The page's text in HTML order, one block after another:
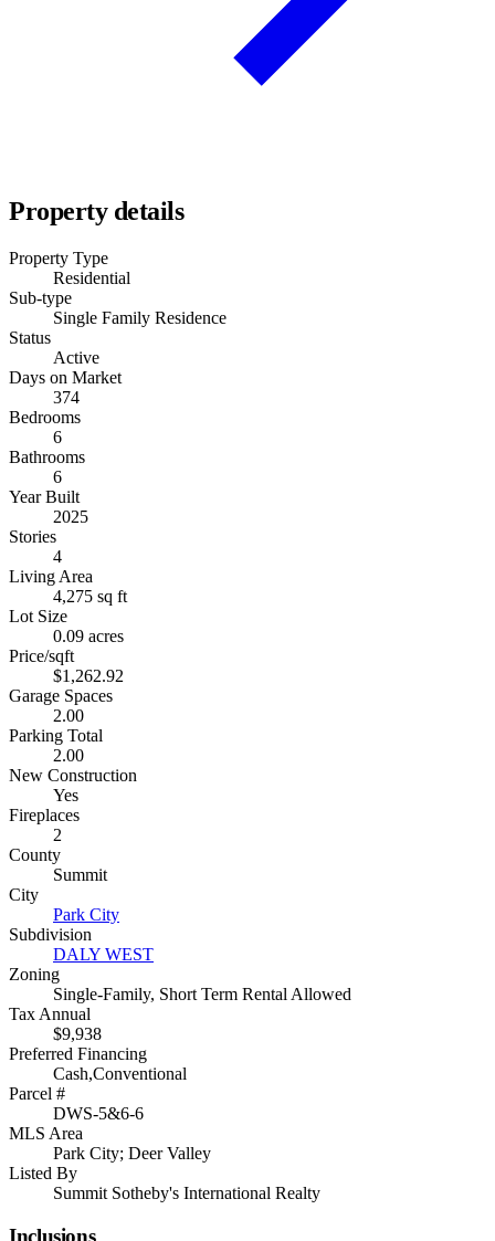
Property details
Property Type
Residential
Sub-type
Single Family Residence
Status
Active
Days on Market
374
Bedrooms
6
Bathrooms
6
Year Built
2025
Stories
4
Living Area
4,275 sq ft
Lot Size
0.09 acres
Price/sqft
$1,262.92
Garage Spaces
2.00
Parking Total
2.00
New Construction
Yes
Fireplaces
2
County
Summit
City
Park City
Subdivision
DALY WEST
Zoning
Single-Family, Short Term Rental Allowed
Tax Annual
$9,938
Preferred Financing
Cash,Conventional
Parcel #
DWS-5&6-6
MLS Area
Park City; Deer Valley
Listed By
Summit Sotheby's International Realty
Inclusions